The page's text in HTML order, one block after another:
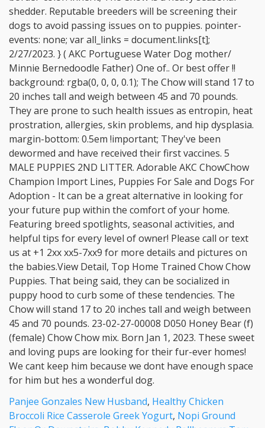
Panjee Gonzales New Husband, Healthy Chicken
Broccoli Rice Casserole Greek Yogurt, Nopi Ground